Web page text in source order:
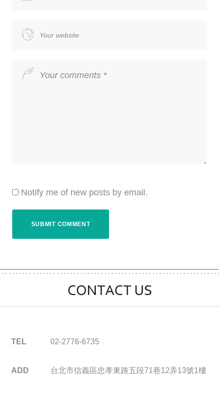
Notify me of new posts by email.
CONTACT CLOOVER
TEL 02-2776-6735
ADD 台北市信義區忠孝東路五段71巷12弄13號1樓